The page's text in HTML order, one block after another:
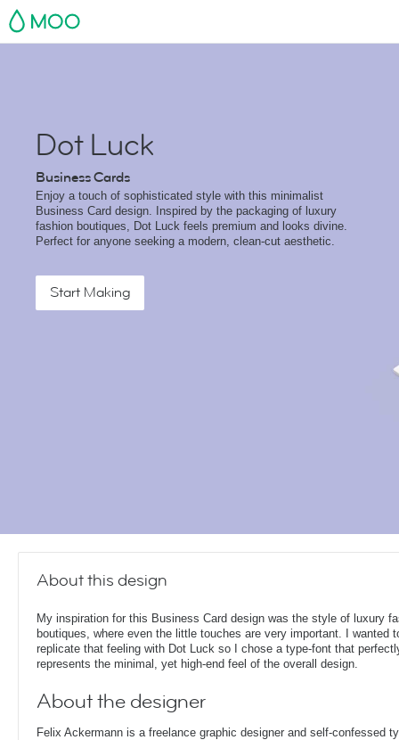
MOO
Dot Luck
Business Cards
Enjoy a touch of sophisticated style with this minimalist
Business Card design. Inspired by the packaging of luxury
fashion boutiques, Dot Luck feels premium and looks divine.
Perfect for anyone seeking a modern, clean-cut aesthetic.
Start Making
About this design
My inspiration for this Business Card design was the style of luxury
boutiques, where even the little touches are very important. I wanted
replicate that feeling with Dot Luck so I chose a type-font that
represents the minimal, yet high-end feel of the overall design.
About the designer
Felix Ackermann is a freelance graphic designer and self-confessed